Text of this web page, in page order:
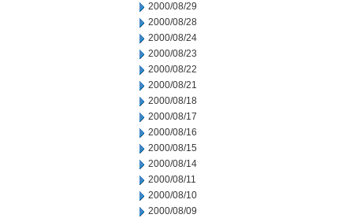
2000/08/29
2000/08/28
2000/08/24
2000/08/23
2000/08/22
2000/08/21
2000/08/18
2000/08/17
2000/08/16
2000/08/15
2000/08/14
2000/08/11
2000/08/10
2000/08/09